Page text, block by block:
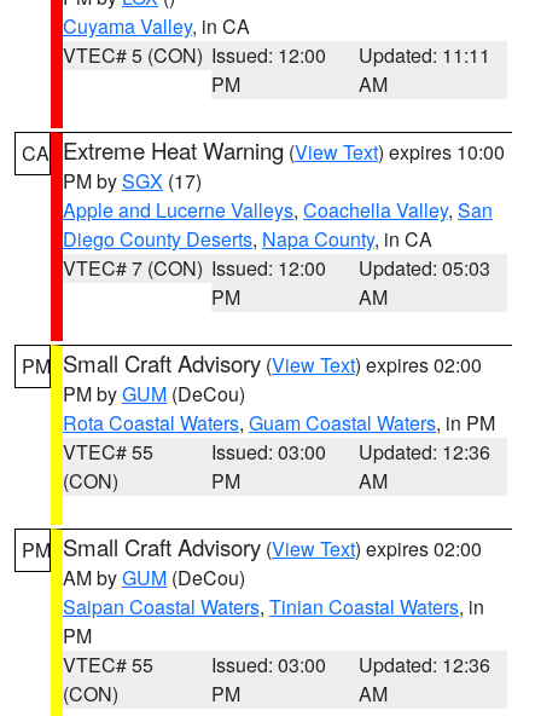
Cuyama Valley, in CA
VTEC# 5 (CON) Issued: 12:00
PM
Updated: 11:11
AM
CA Extreme Heat Warning (View Text) expires 10:00
PM bySGX (17)
Apple and Lucerne Valleys, Coachella Valley, San
Diego County Deserts, Napa County, in CA
VTEC# 7 (CON) Issued: 12:00
PM
Updated: 05:03
AM
PM Small Craft Advisory (View Text) expires 02:00
PM byGUM (DeCou)
Rota Coastal Waters, Guam Coastal Waters, in PM
VTEC# 55
(CON)
Issued: 03:00
PM
Updated: 12:36
AM
PM Small Craft Advisory (View Text) expires 02:00
AM byGUM (DeCou)
Saipan Coastal Waters, Tinian Coastal Waters, in
PM
VTEC# 55
(CON)
Issued: 03:00
PM
Updated: 12:36
AM